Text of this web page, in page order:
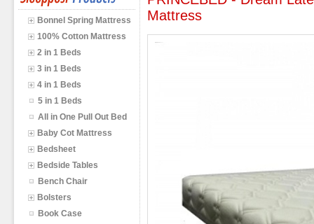
Bonnel Spring Mattress
100% Cotton Mattress
2 in 1 Beds
3 in 1 Beds
4 in 1 Beds
5 in 1 Beds
All in One Pull Out Bed
Baby Cot Mattress
Bedsheet
Bedside Tables
Bench Chair
Bolsters
Book Case
Mattress